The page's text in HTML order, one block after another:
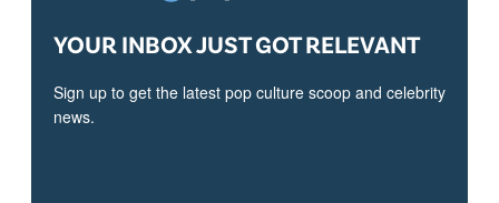
YOUR INBOX JUST GOT RELEVANT
Sign up to get the latest pop culture scoop and celebrity
news.